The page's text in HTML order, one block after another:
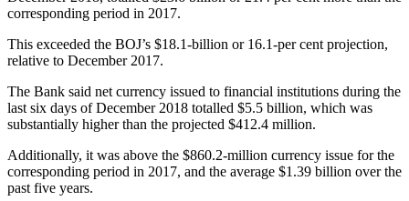
corresponding period in 2017.
This exceeded the BOJ’s $18.1-billion or 16.1-per cent projection,
relative to December 2017.
The Bank said net currency issued to financial institutions during the
last six days of December 2018 totalled $5.5 billion, which was
substantially higher than the projected $412.4 million.
Additionally, it was above the $860.2-million currency issue for the
corresponding period in 2017, and the average $1.39 billion over the
past five years.